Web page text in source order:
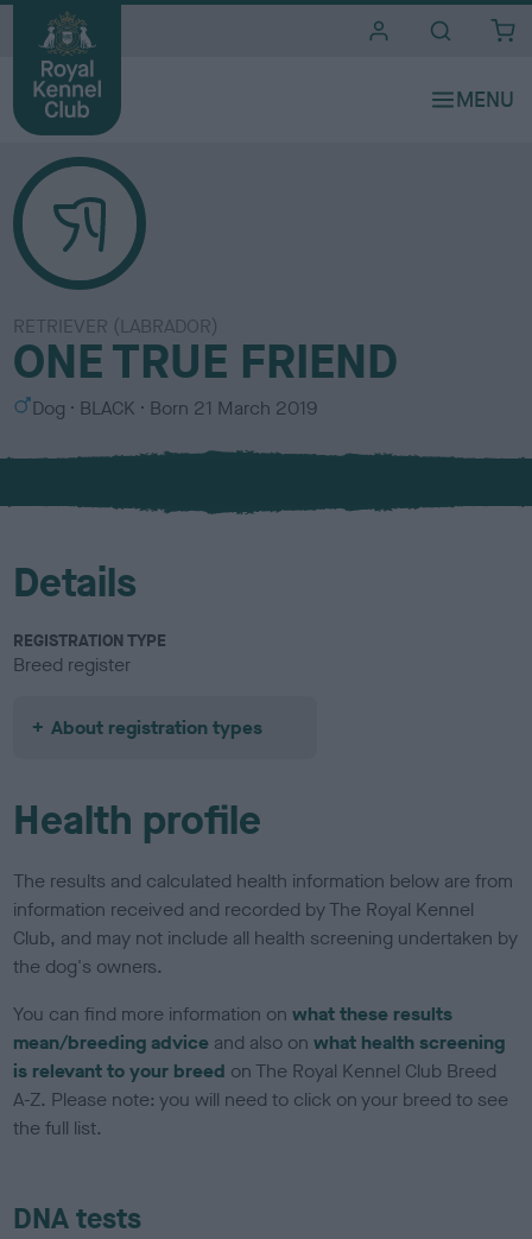
RETRIEVER (LABRADOR)
ONE TRUE FRIEND
S
x
Dog
C
l
u
BLACK Born 21 March 2019
Details
REGISTRATION TYPE
Breed register
About registration types
Health profile
The results and calculated health information below are from
information received and recorded by The Royal Kennel
Club, and may not include all health screening undertaken by
the dog's owners.
You can find more information onwhat these results
mean/breeding advice and also onwhat health screening
is relevant to your breed on The Royal Kennel Club Breed
A-Z. Please note: you will need to click on your breed to see
the full list.
DNA tests